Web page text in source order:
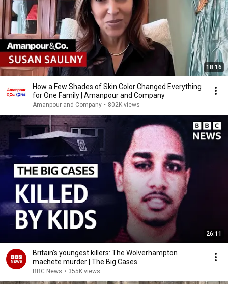
18:16
How a Few Shades of Skin Color Changed Everything
for One Family | Amanpour and Company
Amanpour and Company • 802K views
26:11
Britain's youngest killers: The Wolverhampton
machete murder | The Big Cases
BBC News • 355K views